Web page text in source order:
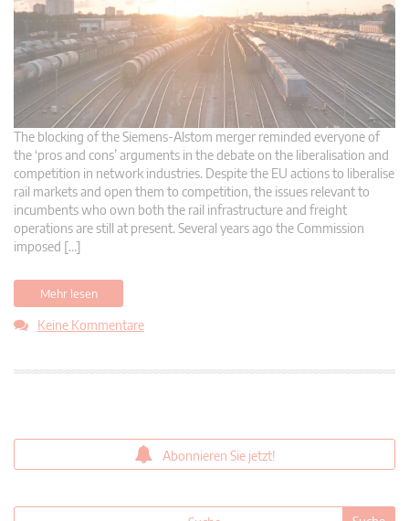
The blocking of the Siemens-Alstom merger reminded everyone of
the ‘pros and cons’ arguments in the debate on the liberalisation and
competition in network industries. Despite the EU actions to liberalise
rail markets and open them to competition, the issues relevant to
incumbents who own both the rail infrastructure and freight
operations are still at present. Several years ago the Commission
imposed […]
Mehr lesen
Keine Kommentare
Abonnieren Sie jetzt!